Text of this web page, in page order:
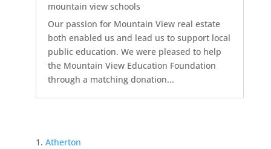
mountain view schools
Our passion for Mountain View real estate
both enabled us and lead us to support local
public education. We were pleased to help
the Mountain View Education Foundation
through a matching donation...
Atherton